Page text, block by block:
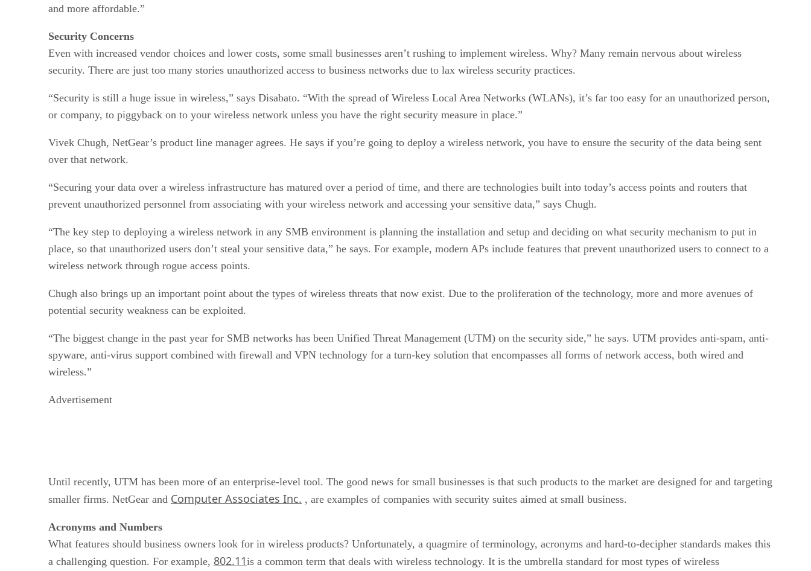
and more affordable.”
Security Concerns
Even with increased vendor choices and lower costs, some small businesses aren’t rushing to implement wireless. Why? Many remain nervous about wireless
security. There are just too many stories unauthorized access to business networks due to lax wireless security practices.
“Security is still a huge issue in wireless,” says Disabato. “With the spread of Wireless Local Area Networks (WLANs), it’s far too easy for an unauthorized person,
or company, to piggyback on to your wireless network unless you have the right security measure in place.”
Vivek Chugh, NetGear’s product line manager agrees. He says if you’re going to deploy a wireless network, you have to ensure the security of the data being sent
over that network.
“Securing your data over a wireless infrastructure has matured over a period of time, and there are technologies built into today’s access points and routers that
prevent unauthorized personnel from associating with your wireless network and accessing your sensitive data,” says Chugh.
“The key step to deploying a wireless network in any SMB environment is planning the installation and setup and deciding on what security mechanism to put in
place, so that unauthorized users don’t steal your sensitive data,” he says. For example, modern APs include features that prevent unauthorized users to connect to a
wireless network through rogue access points.
Chugh also brings up an important point about the types of wireless threats that now exist. Due to the proliferation of the technology, more and more avenues of
potential security weakness can be exploited.
“The biggest change in the past year for SMB networks has been Unified Threat Management (UTM) on the security side,” he says. UTM provides anti-spam, anti-
spyware, anti-virus support combined with firewall and VPN technology for a turn-key solution that encompasses all forms of network access, both wired and
wireless.”
Advertisement
Until recently, UTM has been more of an enterprise-level tool. The good news for small businesses is that such products to the market are designed for and targeting
smaller firms. NetGear and Computer Associates Inc. , are examples of companies with security suites aimed at small business.
Acronyms and Numbers
What features should business owners look for in wireless products? Unfortunately, a quagmire of terminology, acronyms and hard-to-decipher standards makes this
a challenging question. For example, 802.11is a common term that deals with wireless technology. It is the umbrella standard for most types of wireless